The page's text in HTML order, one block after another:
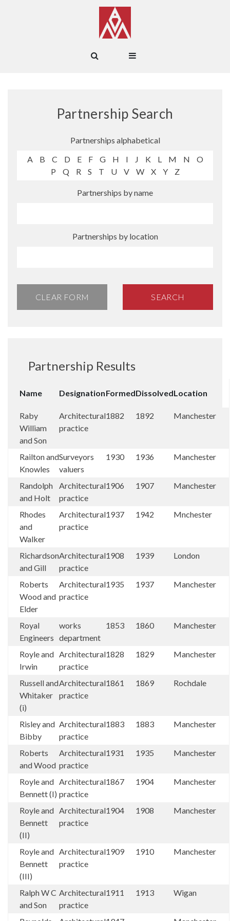
Partnership Search
Partnerships alphabetical
A
B C D E F G H I J K L M N
O
P
Q R S T U V W X Y Z
Partnerships by name
Partnerships by location
CLEAR FORM SEARCH
Partnership Results
Name DesignationFormedDissolvedLocation
Raby
William
and Son
Architectural
practice
1882 1892 Manchester
Railton and
Knowles
Surveyors
valuers
1930 1936 Manchester
Randolph
and Holt
Architectural
practice
1906 1907 Manchester
Rhodes
and
Walker
Architectural
practice
1937 1942 Mnchester
Richardson
and Gill
Architectural
practice
1908 1939 London
Roberts
Wood and
Elder
Architectural
practice
1935 1937 Manchester
Royal
Engineers
works
department
1853 1860 Manchester
Royle and
Irwin
Architectural
practice
1828 1829 Manchester
Russell and
Whitaker
(i)
Architectural
practice
1861 1869 Rochdale
Risley and
Bibby
Architectural
practice
1883 1883 Manchester
Roberts
and Wood
Architectural
practice
1931 1935 Manchester
Royle and
Bennett (I)
Architectural
practice
1867 1904 Manchester
Royle and
Bennett
(II)
Architectural
practice
1904 1908 Manchester
Royle and
Bennett
(III)
Architectural
practice
1909 1910 Manchester
Ralph W C
and Son
Architectural
practice
1911 1913 Wigan